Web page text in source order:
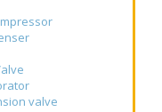
valve